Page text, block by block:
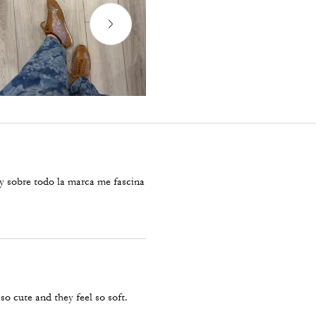
sobre todo la marca me fascina
cute and they feel so soft.